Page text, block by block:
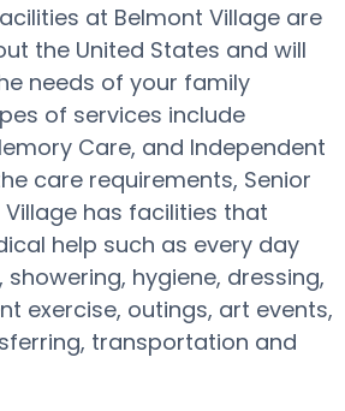
at Belmont Village are
the United States and will
needs of your family
of services include
Care, and Independent
care requirements, Senior
Village has facilities that
help such as every day
hygiene, dressing,
exercise, outings, art events,
transportation and